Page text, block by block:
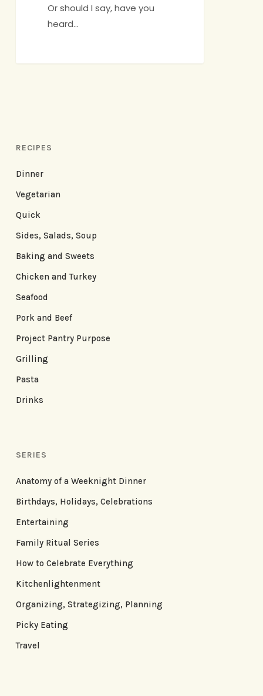
Or should I say, have you
heard…
RECIPES
Dinner
Vegetarian
Quick
Sides, Salads, Soup
Baking and Sweets
Chicken and Turkey
Seafood
Pork and Beef
Project Pantry Purpose
Grilling
Pasta
Drinks
SERIES
Anatomy of a Weeknight Dinner
Birthdays, Holidays, Celebrations
Entertaining
Family Ritual Series
How to Celebrate Everything
Kitchenlightenment
Organizing, Strategizing, Planning
Picky Eating
Travel